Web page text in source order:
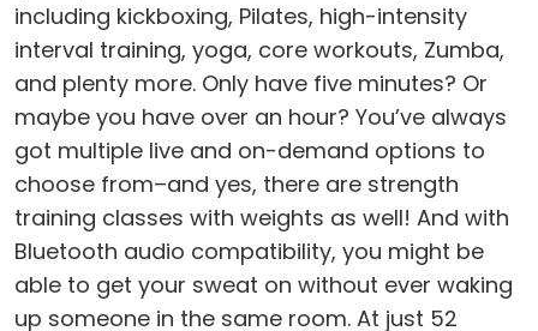
including kickboxing, Pilates, high-intensity
interval training, yoga, core workouts, Zumba,
and plenty more. Only have five minutes? Or
maybe you have over an hour? You’ve always
got multiple live and on-demand options to
choose from–and yes, there are strength
training classes with weights as well! And with
Bluetooth audio compatibility, you might be
able to get your sweat on without ever waking
up someone in the same room. At just 52